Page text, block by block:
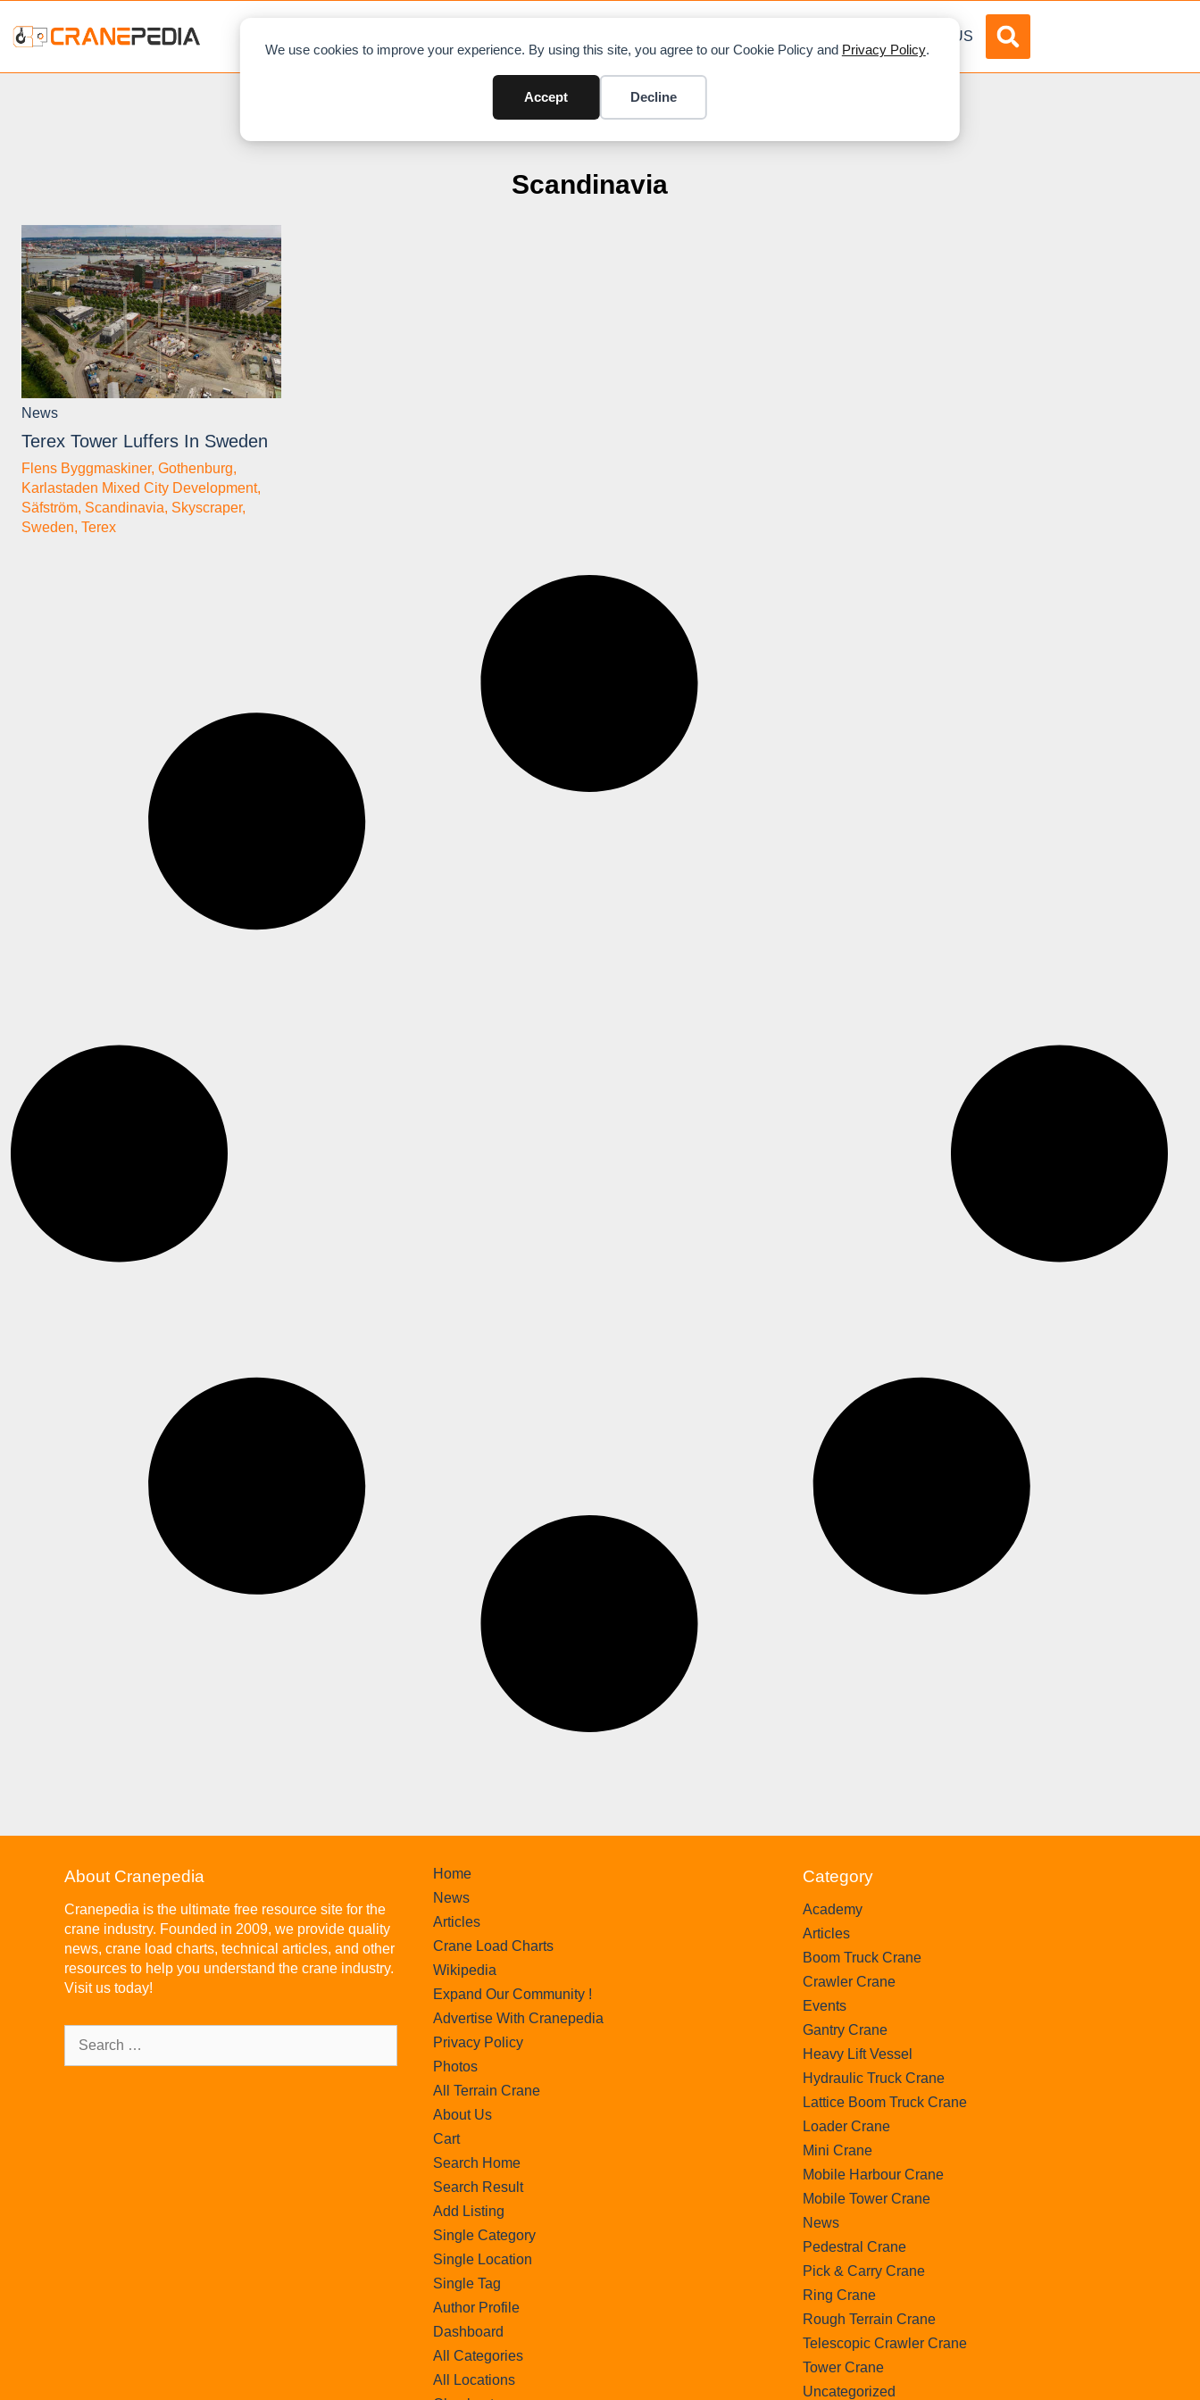
We use cookies to improve your experience. By using this site, you agree to our Cookie Policy and Privacy Policy.
Accept Decline
ABOUT US
Scandinavia
News
Terex Tower Luffers In Sweden
Flens Byggmaskiner, Gothenburg,
Karlastaden Mixed City Development,
Säfström, Scandinavia, Skyscraper,
Sweden, Terex
About Cranepedia
Cranepedia is the ultimate free resource site for the
crane industry. Founded in 2009, we provide quality
news, crane load charts, technical articles, and other
resources to help you understand the crane industry.
Visit us today!
Home
News
Articles
Crane Load Charts
Wikipedia
Expand Our Community !
Advertise With Cranepedia
Privacy Policy
Photos
All Terrain Crane
About Us
Cart
Search Home
Search Result
Add Listing
Single Category
Single Location
Single Tag
Author Profile
Dashboard
All Categories
All Locations
Category
Academy
Articles
Boom Truck Crane
Crawler Crane
Events
Gantry Crane
Heavy Lift Vessel
Hydraulic Truck Crane
Lattice Boom Truck Crane
Loader Crane
Mini Crane
Mobile Harbour Crane
Mobile Tower Crane
News
Pedestral Crane
Pick & Carry Crane
Ring Crane
Rough Terrain Crane
Telescopic Crawler Crane
Tower Crane
Uncategorized